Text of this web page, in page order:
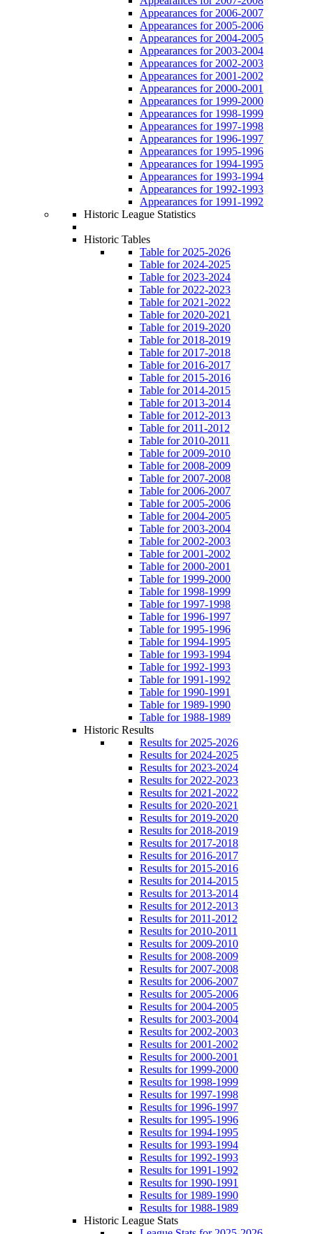
Appearances for 2006-2007
Appearances for 2005-2006
Appearances for 2004-2005
Appearances for 2003-2004
Appearances for 2002-2003
Appearances for 2001-2002
Appearances for 2000-2001
Appearances for 1999-2000
Appearances for 1998-1999
Appearances for 1997-1998
Appearances for 1996-1997
Appearances for 1995-1996
Appearances for 1994-1995
Appearances for 1993-1994
Appearances for 1992-1993
Appearances for 1991-1992
Historic League Statistics
Historic Tables
Table for 2025-2026
Table for 2024-2025
Table for 2023-2024
Table for 2022-2023
Table for 2021-2022
Table for 2020-2021
Table for 2019-2020
Table for 2018-2019
Table for 2017-2018
Table for 2016-2017
Table for 2015-2016
Table for 2014-2015
Table for 2013-2014
Table for 2012-2013
Table for 2011-2012
Table for 2010-2011
Table for 2009-2010
Table for 2008-2009
Table for 2007-2008
Table for 2006-2007
Table for 2005-2006
Table for 2004-2005
Table for 2003-2004
Table for 2002-2003
Table for 2001-2002
Table for 2000-2001
Table for 1999-2000
Table for 1998-1999
Table for 1997-1998
Table for 1996-1997
Table for 1995-1996
Table for 1994-1995
Table for 1993-1994
Table for 1992-1993
Table for 1991-1992
Table for 1990-1991
Table for 1989-1990
Table for 1988-1989
Historic Results
Results for 2025-2026
Results for 2024-2025
Results for 2023-2024
Results for 2022-2023
Results for 2021-2022
Results for 2020-2021
Results for 2019-2020
Results for 2018-2019
Results for 2017-2018
Results for 2016-2017
Results for 2015-2016
Results for 2014-2015
Results for 2013-2014
Results for 2012-2013
Results for 2011-2012
Results for 2010-2011
Results for 2009-2010
Results for 2008-2009
Results for 2007-2008
Results for 2006-2007
Results for 2005-2006
Results for 2004-2005
Results for 2003-2004
Results for 2002-2003
Results for 2001-2002
Results for 2000-2001
Results for 1999-2000
Results for 1998-1999
Results for 1997-1998
Results for 1996-1997
Results for 1995-1996
Results for 1994-1995
Results for 1993-1994
Results for 1992-1993
Results for 1991-1992
Results for 1990-1991
Results for 1989-1990
Results for 1988-1989
Historic League Stats